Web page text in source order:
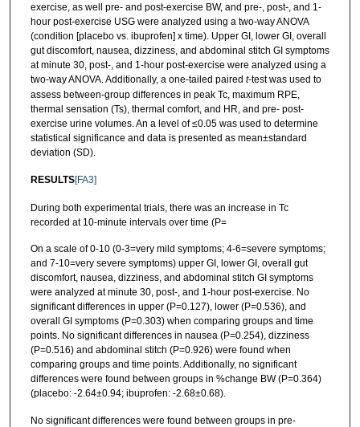
exercise, as well pre- and post-exercise BW, and pre-, post-, and 1-
hour post-exercise USG were analyzed using a two-way ANOVA
(condition [placebo vs. ibuprofen] x time). Upper GI, lower GI, overall
gut discomfort, nausea, dizziness, and abdominal stitch GI symptoms
at minute 30, post-, and 1-hour post-exercise were analyzed using a
two-way ANOVA. Additionally, a one-tailed paired t-test was used to
assess between-group differences in peak Tc, maximum RPE,
thermal sensation (Ts), thermal comfort, and HR, and pre- post-
exercise urine volumes. An a level of ≤0.05 was used to determine
statistical significance and data is presented as mean±standard
deviation (SD).
RESULTS[FA3]
During both experimental trials, there was an increase in Tc
recorded at 10-minute intervals over time (P=
On a scale of 0-10 (0-3=very mild symptoms; 4-6=severe symptoms;
and 7-10=very severe symptoms) upper GI, lower GI, overall gut
discomfort, nausea, dizziness, and abdominal stitch GI symptoms
were analyzed at minute 30, post-, and 1-hour post-exercise. No
significant differences in upper (P=0.127), lower (P=0.536), and
overall GI symptoms (P=0.303) when comparing groups and time
points. No significant differences in nausea (P=0.254), dizziness
(P=0.516) and abdominal stitch (P=0.926) were found when
comparing groups and time points. Additionally, no significant
differences were found between groups in %change BW (P=0.364)
(placebo: -2.64±0.94; ibuprofen: -2.68±0.68).
No significant differences were found between groups in pre-